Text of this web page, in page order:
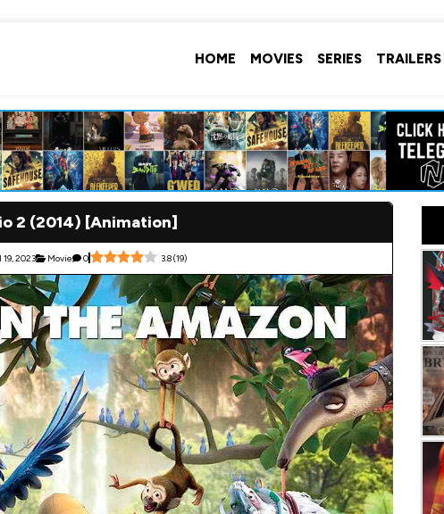
HOME MOVIES SERIES TRAILERS
2 (2014) [Animation]
2023 Movie 0 3.8(19)